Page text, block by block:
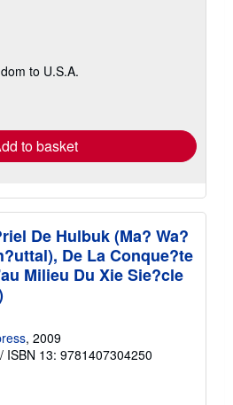
to U.S.A.
to basket
De Hulbuk (Ma? Wa?
De La Conque?te
Milieu Du Xie Sie?cle
, 2009
/ ISBN 13: 9781407304250